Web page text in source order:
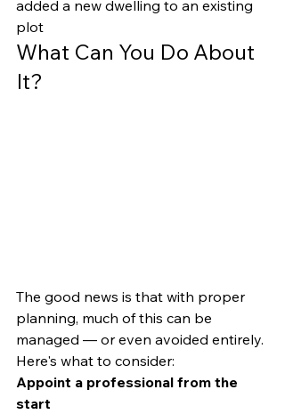
added a new dwelling to an existing
plot
What Can You Do About
It?
The good news is that with proper
planning, much of this can be
managed — or even avoided entirely.
Here's what to consider:
Appoint a professional from the
start